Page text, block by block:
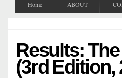
Home ABOUT
Results:
(3rd Edition,